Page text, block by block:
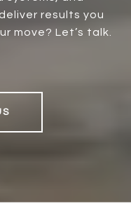
results you
move? Let’s talk.